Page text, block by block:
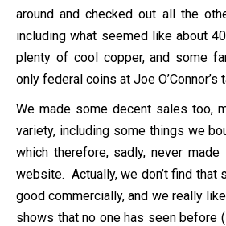
around and checked out all the
including what seemed like about
plenty of cool copper, and some
only federal coins at Joe O’Connor’s
We made some decent sales too,
variety, including some things we
which therefore, sadly, never
website. Actually, we don’t find that
good commercially, and we really
shows that no one has seen before